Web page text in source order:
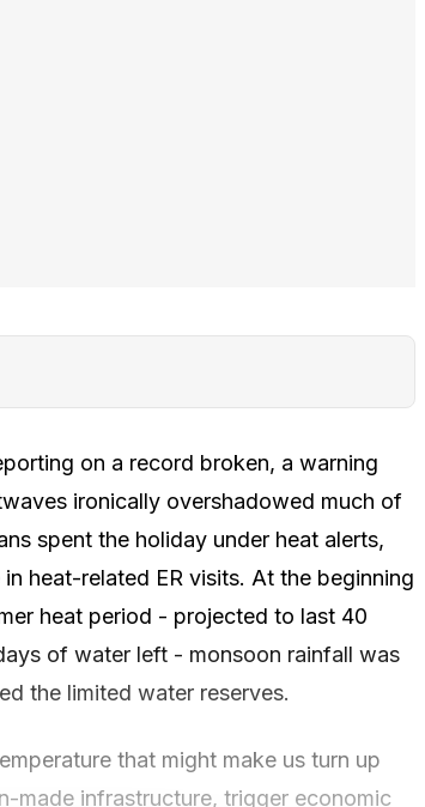
on a record broken, a warning
ironically overshadowed much of
spent the holiday under heat alerts,
heat-related ER visits. At the beginning
heat period - projected to last 40
of water left - monsoon rainfall was
the limited water reserves.
that might make us turn up
made infrastructure, trigger economic